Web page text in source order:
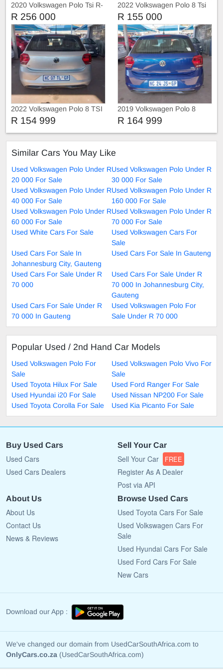
2020 Volkswagen Polo Tsi R-
Liner
R 256 000
2022 Volkswagen Polo 8 Tsi
1.0 Trendline
R 155 000
2022 Volkswagen Polo 8 TSI
TRIEND-LINE
R 154 999
2019 Volkswagen Polo 8
COMFORT-LINE
R 164 999
Similar Cars You May Like
Used Volkswagen Polo Under R
20 000 For Sale
Used Volkswagen Polo Under R
30 000 For Sale
Used Volkswagen Polo Under R
40 000 For Sale
Used Volkswagen Polo Under R
160 000 For Sale
Used Volkswagen Polo Under R
60 000 For Sale
Used Volkswagen Polo Under R
70 000 For Sale
Used White Cars For Sale
Used Volkswagen Cars For
Sale
Used Cars For Sale In
Johannesburg City, Gauteng
Used Cars For Sale In Gauteng
Used Cars For Sale Under R
70 000
Used Cars For Sale Under R
70 000 In Johannesburg City,
Gauteng
Used Cars For Sale Under R
70 000 In Gauteng
Used Volkswagen Polo For
Sale Under R 70 000
Popular Used / 2nd Hand Car Models
Used Volkswagen Polo For
Sale
Used Volkswagen Polo Vivo For
Sale
Used Toyota Hilux For Sale
Used Ford Ranger For Sale
Used Hyundai i20 For Sale
Used Nissan NP200 For Sale
Used Toyota Corolla For Sale
Used Kia Picanto For Sale
Buy Used Cars
Used Cars
Used Cars Dealers
Sell Your Car
Sell Your Car FREE
Register As A Dealer
Post via API
About Us
About Us
Contact Us
News & Reviews
Browse Used Cars
Used Toyota Cars For Sale
Used Volkswagen Cars For
Sale
Used Hyundai Cars For Sale
Used Ford Cars For Sale
New Cars
Download our App :
We've changed our domain from UsedCarSouthAfrica.com to
OnlyCars.co.za (UsedCarSouthAfrica.com)